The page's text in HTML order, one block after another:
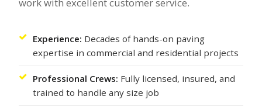
work with excellent customer service.
Experience: Decades of hands-on paving
expertise in commercial and residential projects
Professional Crews: Fully licensed, insured, and
trained to handle any size job